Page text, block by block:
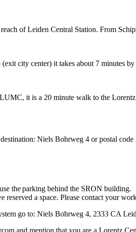
of Leiden Central Station. From
city center) it takes about 7 minutes
it is a 20 minute walk to the Lorentz
Niels Bohrweg 4 or postal
the parking behind the SRON building.
reserved a space. Please contact your
go to: Niels Bohrweg 4, 2333 CA